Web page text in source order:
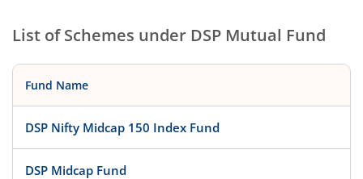
List of Schemes under DSP Mutual Fund
Fund Name
DSP Nifty Midcap 150 Index Fund
DSP Midcap Fund